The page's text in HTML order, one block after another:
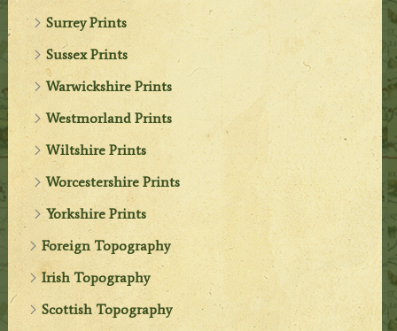
Surrey Prints
Sussex Prints
Warwickshire Prints
Westmorland Prints
Wiltshire Prints
Worcestershire Prints
Yorkshire Prints
Foreign Topography
Irish Topography
Scottish Topography